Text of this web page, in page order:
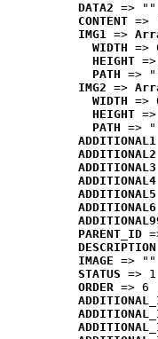
DATA2 => ""
CONTENT =>
IMG1 =>
WIDTH =>
HEIGHT
PATH =>
IMG2 =>
WIDTH =>
HEIGHT
PATH =>
ADDITIONAL1
ADDITIONAL2
ADDITIONAL3
ADDITIONAL4
ADDITIONAL5
ADDITIONAL6
PARENT_ID
DESCRIPTION
IMAGE => ""
STATUS => 1
ORDER => 6